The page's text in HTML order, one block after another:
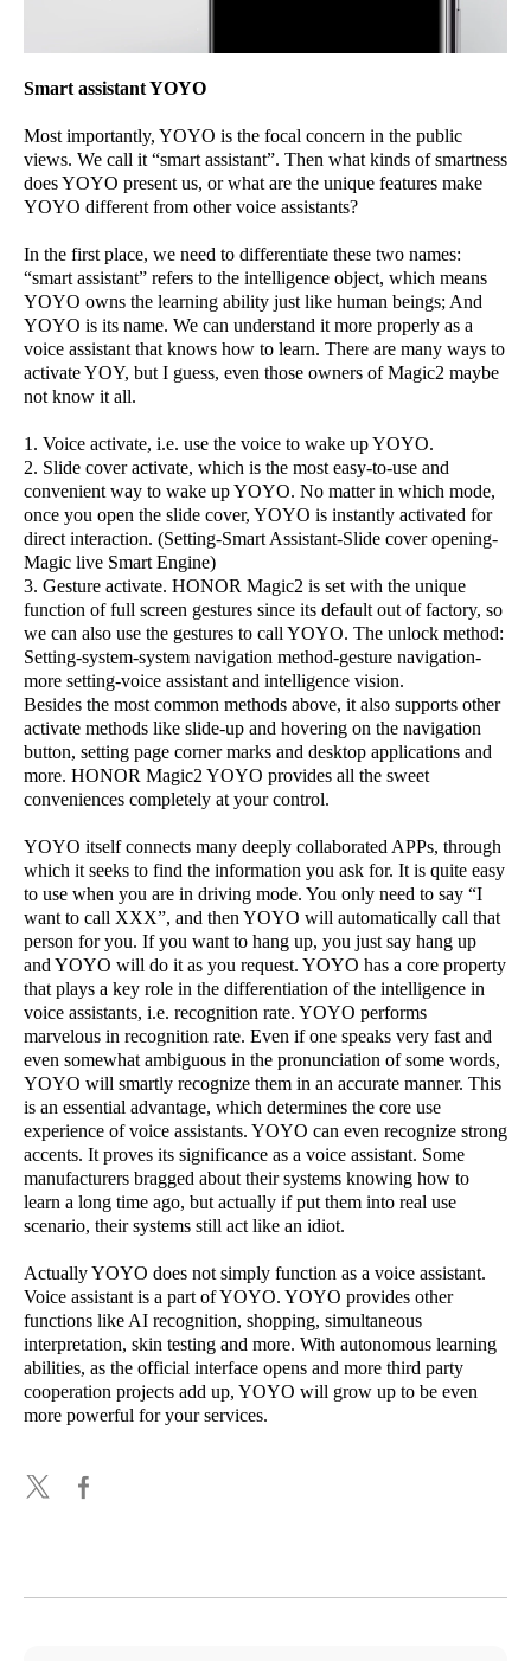
Smart assistant YOYO
Most importantly, YOYO is the focal concern in the public
views. We call it “smart assistant”. Then what kinds of smartness
does YOYO present us, or what are the unique features make
YOYO different from other voice assistants?
In the first place, we need to differentiate these two names:
“smart assistant” refers to the intelligence object, which means
YOYO owns the learning ability just like human beings; And
YOYO is its name. We can understand it more properly as a
voice assistant that knows how to learn. There are many ways to
activate YOY, but I guess, even those owners of Magic2 maybe
not know it all.
1. Voice activate, i.e. use the voice to wake up YOYO.
2. Slide cover activate, which is the most easy-to-use and
convenient way to wake up YOYO. No matter in which mode,
once you open the slide cover, YOYO is instantly activated for
direct interaction. (Setting-Smart Assistant-Slide cover opening-
Magic live Smart Engine)
3. Gesture activate. HONOR Magic2 is set with the unique
function of full screen gestures since its default out of factory, so
we can also use the gestures to call YOYO. The unlock method:
Setting-system-system navigation method-gesture navigation-
more setting-voice assistant and intelligence vision.
Besides the most common methods above, it also supports other
activate methods like slide-up and hovering on the navigation
button, setting page corner marks and desktop applications and
more. HONOR Magic2 YOYO provides all the sweet
conveniences completely at your control.
YOYO itself connects many deeply collaborated APPs, through
which it seeks to find the information you ask for. It is quite easy
to use when you are in driving mode. You only need to say “I
want to call XXX”, and then YOYO will automatically call that
person for you. If you want to hang up, you just say hang up
and YOYO will do it as you request. YOYO has a core property
that plays a key role in the differentiation of the intelligence in
voice assistants, i.e. recognition rate. YOYO performs
marvelous in recognition rate. Even if one speaks very fast and
even somewhat ambiguous in the pronunciation of some words,
YOYO will smartly recognize them in an accurate manner. This
is an essential advantage, which determines the core use
experience of voice assistants. YOYO can even recognize strong
accents. It proves its significance as a voice assistant. Some
manufacturers bragged about their systems knowing how to
learn a long time ago, but actually if put them into real use
scenario, their systems still act like an idiot.
Actually YOYO does not simply function as a voice assistant.
Voice assistant is a part of YOYO. YOYO provides other
functions like AI recognition, shopping, simultaneous
interpretation, skin testing and more. With autonomous learning
abilities, as the official interface opens and more third party
cooperation projects add up, YOYO will grow up to be even
more powerful for your services.